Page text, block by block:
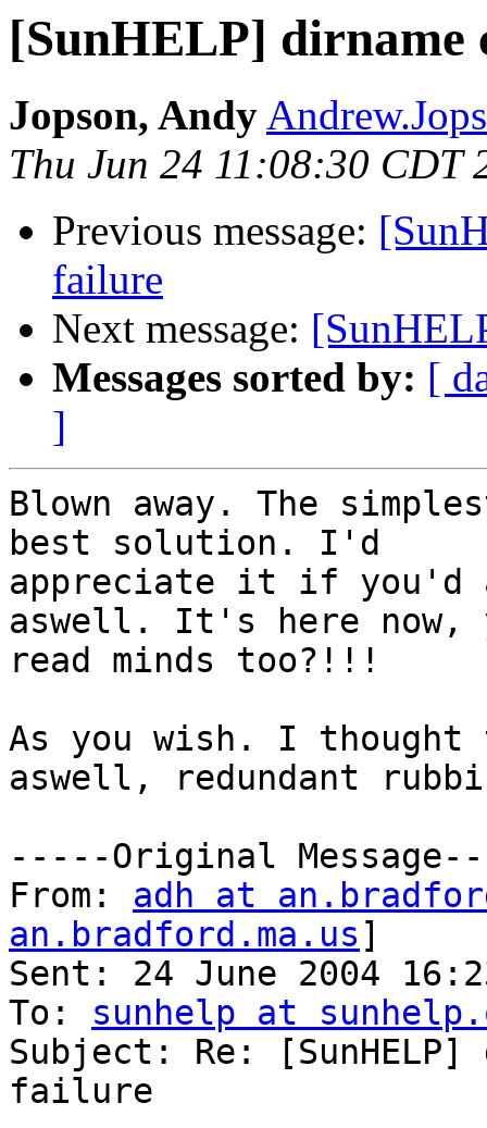
[SunHELP] dirname
Jopson, Andy
Thu Jun 24 11:08:30 CDT
Previous message:
failure
Next message:
Messages sorted by: [
]
Blown away. The
best solution. I'd
appreciate it if you'd
aswell. It's here now,
read minds too?!!!
As you wish. I thought
aswell, redundant
-----Original
From: adh at
an.bradford.ma.us ]
Sent: 24 June 2004
To: sunhelp at
Subject: Re: [SunHELP]
failure